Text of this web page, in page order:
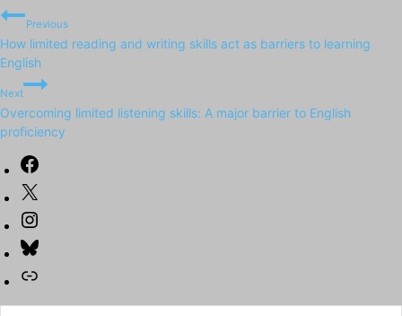
Post
navigation
Previous
How limited reading and writing skills act as barriers to learning
English
Next
Overcoming limited listening skills: A major barrier to English
proficiency